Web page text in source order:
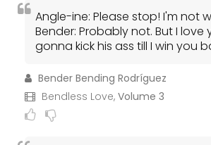
Angle-ine: Please stop! I'm not
Bender: Probably not. But I love
gonna kick his ass till I win you
Bender Bending Rodríguez
Bendless Love, Volume 3